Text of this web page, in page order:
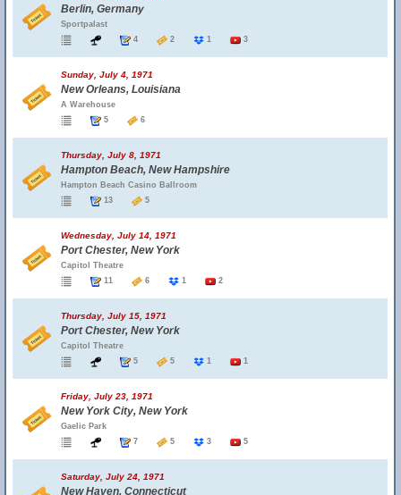
Berlin, Germany
Sportpalast
4
2 1 3
Sunday, July 4, 1971
New Orleans, Louisiana
A Warehouse
5
6
Thursday, July 8, 1971
Hampton Beach, New Hampshire
Hampton Beach Casino Ballroom
13
5
Wednesday, July 14, 1971
Port Chester, New York
Capitol Theatre
11
6 1 2
Thursday, July 15, 1971
Port Chester, New York
Capitol Theatre
5
5 1 1
Friday, July 23, 1971
New York City, New York
Gaelic Park
7
5 3 5
Saturday, July 24, 1971
New Haven, Connecticut